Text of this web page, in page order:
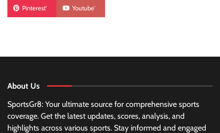
Pinterest' Youtube'
About Us
SportsGr8: Your ultimate source for comprehensive sports
coverage. Get the latest updates, scores, analysis, and
highlights across various sports. Stay informed and engaged